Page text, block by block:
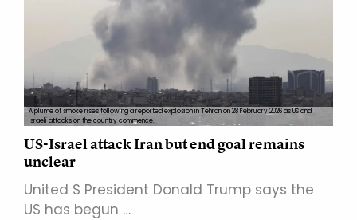
A plume of smoke rises following a reported explosion in Tehran on 28 February 2026 as US and
Israeli attacks on the country commence.
US-Israel attack Iran but end goal remains
unclear
United S President Donald Trump says the
US has begun …